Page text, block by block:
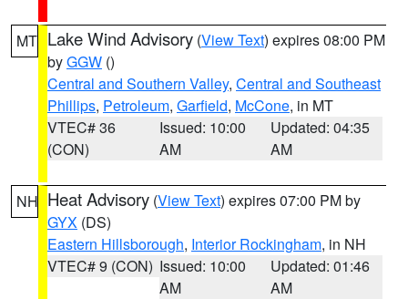
MT Lake Wind Advisory (View Text) expires 08:00 PM
byGGW ()
Central and Southern Valley, Central and Southeast
Phillips, Petroleum, Garfield, McCone, in MT
VTEC# 36
(CON)
Issued: 10:00
AM
Updated: 04:35
AM
NH Heat Advisory (View Text) expires 07:00 PM by
GYX (DS)
Eastern Hillsborough, Interior Rockingham, in NH
VTEC# 9 (CON) Issued: 10:00
AM
Updated: 01:46
AM